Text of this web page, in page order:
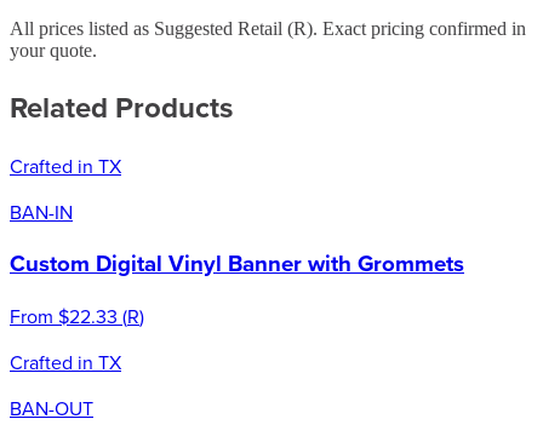
All prices listed as Suggested Retail (R). Exact pricing confirmed in
your quote.
Related Products
Crafted in TX
BAN-IN
Custom Digital Vinyl Banner with Grommets
From $22.33 (R)
Crafted in TX
BAN-OUT